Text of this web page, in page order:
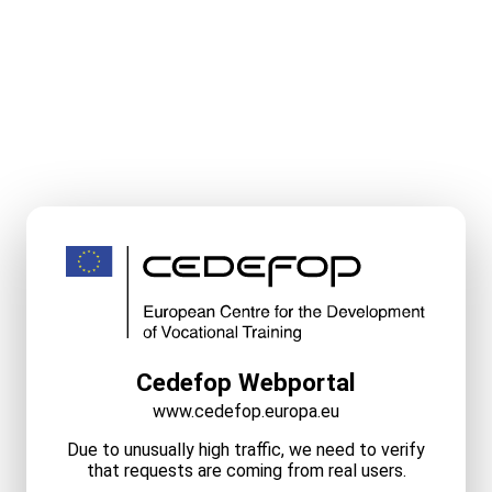
Cedefop Webportal
www.cedefop.europa.eu
Due to unusually high traffic, we need to verify
that requests are coming from real users.